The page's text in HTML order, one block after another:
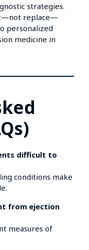
strategies.
replace—
personalized
medicine in
difficult to
conditions make
from ejection
measures of